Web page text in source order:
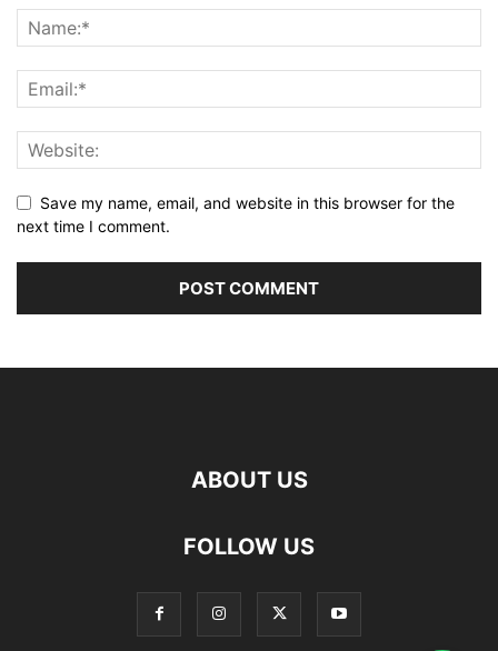
Save my name, email, and website in this browser for the
next time I comment.
ABOUT US
FOLLOW US